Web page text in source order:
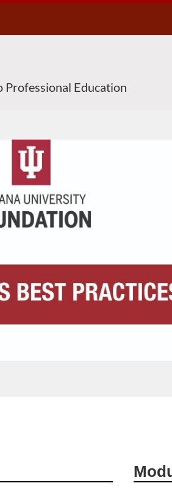
Education